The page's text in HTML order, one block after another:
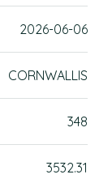
2026-06-06
CORNWALLIS
348
3532.31